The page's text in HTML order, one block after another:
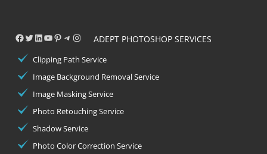
Facebook
Twitter
LinkedIn
YouTube
Pinterest
Telegram
Instagram
ADEPT PHOTOSHOP SERVICES
Clipping Path Service
Image Background Removal Service
Image Masking Service
Photo Retouching Service
Shadow Service
Photo Color Correction Service